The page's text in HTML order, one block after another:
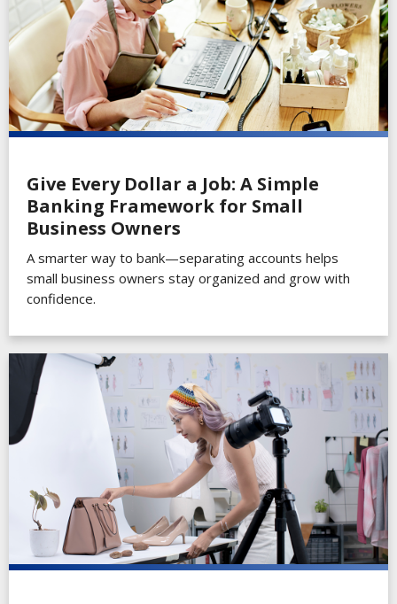
Give Every Dollar a Job: A Simple
Banking Framework for Small
Business Owners
A smarter way to bank—separating accounts helps
small business owners stay organized and grow with
confidence.